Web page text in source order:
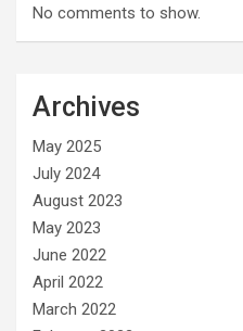
No comments to show.
Archives
May 2025
July 2024
August 2023
May 2023
June 2022
April 2022
March 2022